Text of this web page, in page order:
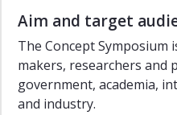
Symposium
2018
Symposium
Aim and target
The Concept Symposium
makers, researchers and
government, academia,
and industry.